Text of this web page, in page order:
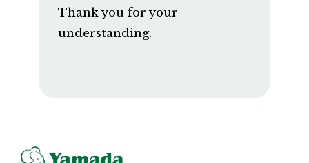
Thank you for your
understanding.